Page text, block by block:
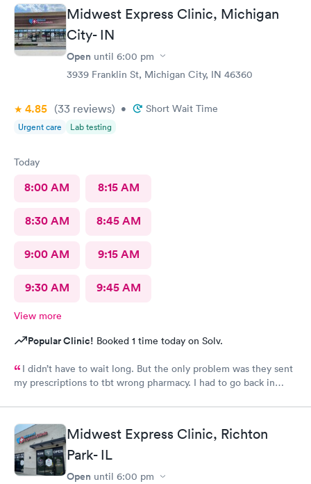
Midwest Express Clinic, Michigan
City- IN
Open until 6:00 pm
3939 Franklin St, Michigan City, IN 46360
4.85 (33 reviews) • Short Wait Time
Urgent care Lab testing
Today
8:00 AM 8:15 AM
8:30 AM 8:45 AM
9:00 AM 9:15 AM
9:30 AM 9:45 AM
View more
Popular Clinic! Booked 1 time today on Solv.
I didn’t have to wait long. But the only problem was they sent
my prescriptions to tbt wrong pharmacy. I had to go back in
in to the right pharmacy which I had already informed when I
got to the clinic. Other than that they treated me with
respect.
Midwest Express Clinic, Richton
Park- IL
Open until 6:00 pm